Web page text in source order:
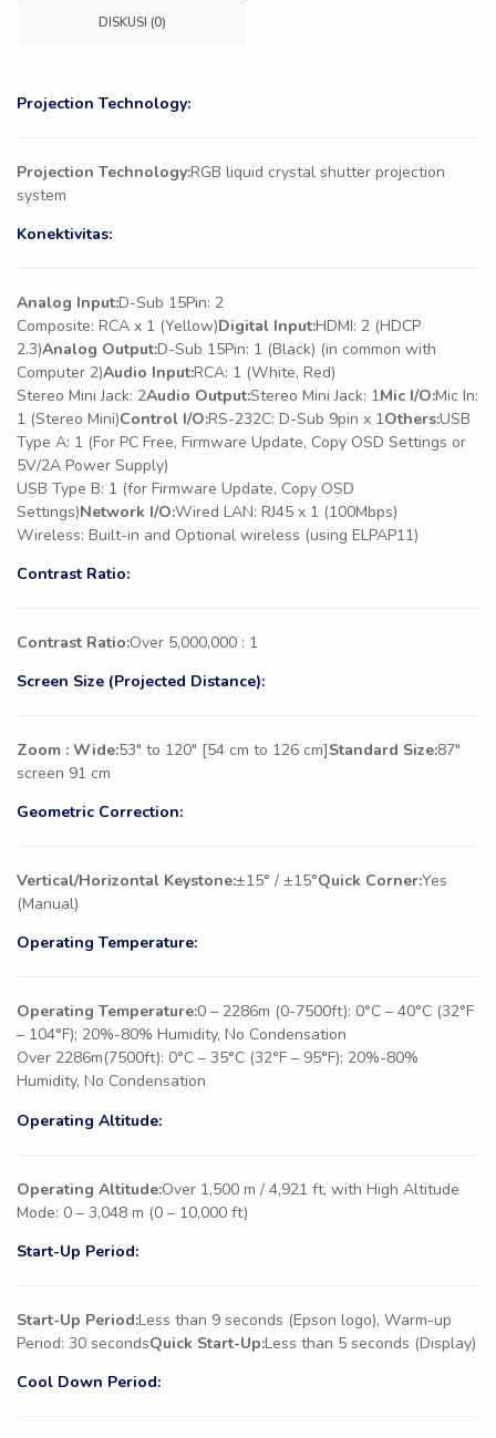
DISKUSI (0)
Projection Technology:
Projection Technology:RGB liquid crystal shutter projection
system
Konektivitas:
Analog Input:D-Sub 15Pin: 2
Composite: RCA x 1 (Yellow)Digital Input:HDMI: 2 (HDCP
2.3)Analog Output:D-Sub 15Pin: 1 (Black) (in common with
Computer 2)Audio Input:RCA: 1 (White, Red)
Stereo Mini Jack: 2Audio Output:Stereo Mini Jack: 1Mic I/O:Mic In:
1 (Stereo Mini)Control I/O:RS-232C: D-Sub 9pin x 1Others:USB
Type A: 1 (For PC Free, Firmware Update, Copy OSD Settings or
5V/2A Power Supply)
USB Type B: 1 (for Firmware Update, Copy OSD
Settings)Network I/O:Wired LAN: RJ45 x 1 (100Mbps)
Wireless: Built-in and Optional wireless (using ELPAP11)
Contrast Ratio:
Contrast Ratio:Over 5,000,000 : 1
Screen Size (Projected Distance):
Zoom : Wide:53″ to 120″ [54 cm to 126 cm]Standard Size:87″
screen 91 cm
Geometric Correction:
Vertical/Horizontal Keystone:±15° / ±15°Quick Corner:Yes
(Manual)
Operating Temperature:
Operating Temperature:0 – 2286m (0-7500ft): 0°C – 40°C (32°F
– 104°F); 20%-80% Humidity, No Condensation
Over 2286m(7500ft): 0°C – 35°C (32°F – 95°F); 20%-80%
Humidity, No Condensation
Operating Altitude:
Operating Altitude:Over 1,500 m / 4,921 ft, with High Altitude
Mode: 0 – 3,048 m (0 – 10,000 ft)
Start-Up Period:
Start-Up Period:Less than 9 seconds (Epson logo), Warm-up
Period: 30 secondsQuick Start-Up:Less than 5 seconds (Display)
Cool Down Period: